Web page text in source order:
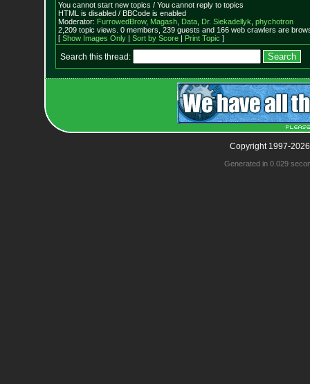
You cannot start new topics / You cannot reply to topics
HTML is disabled / BBCode is enabled
Moderator: FurrowedBrow, Magash, Data, Dr. Siekadellyk phychotron
2,209 topic views. 0 members, 239 guests and 166 web crawlers are
[ Show Images Only| Sort by Score| Print Topic ]
Search this thread:
Copyright 1997-
Generated in 0.029